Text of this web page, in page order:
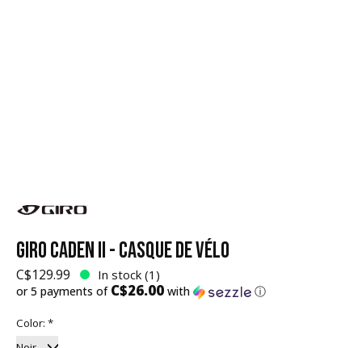
GIRO CADEN II - CASQUE DE VÉLO
C$129.99 In stock (1)
or 5 payments of C$26.00 with ⓘ
Color: *